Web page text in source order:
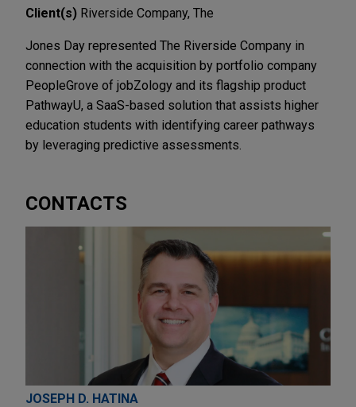
Client(s) Riverside Company, The
Jones Day represented The Riverside Company in
connection with the acquisition by portfolio company
PeopleGrove of jobZology and its flagship product
PathwayU, a SaaS-based solution that assists higher
education students with identifying career pathways
by leveraging predictive assessments.
CONTACTS
JOSEPH D. HATINA